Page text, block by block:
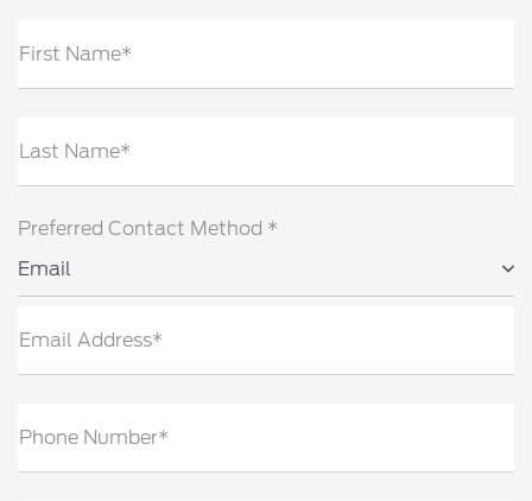
First Name*
Last Name*
Preferred Contact Method *
Email
Email Address*
Phone Number*